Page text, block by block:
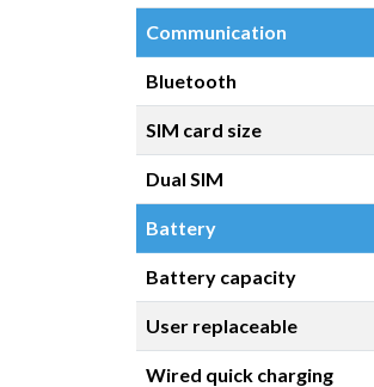
Communication
Bluetooth
SIM card size
Dual SIM
Battery
Battery capacity
User replaceable
Wired quick charging